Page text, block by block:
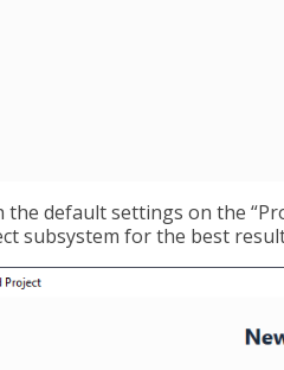
the default settings on the
subsystem for the best